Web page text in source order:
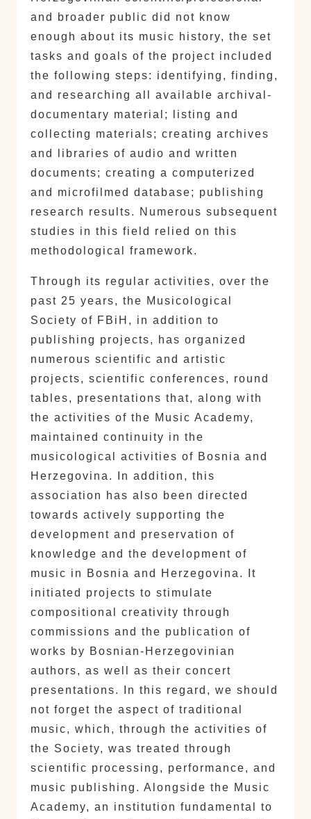
and broader public did not know
enough about its music history, the set
tasks and goals of the project included
the following steps: identifying, finding,
and researching all available archival-
documentary material; listing and
collecting materials; creating archives
and libraries of audio and written
documents; creating a computerized
and microfilmed database; publishing
research results. Numerous subsequent
studies in this field relied on this
methodological framework.
Through its regular activities, over the
past 25 years, the Musicological
Society of FBiH, in addition to
publishing projects, has organized
numerous scientific and artistic
projects, scientific conferences, round
tables, presentations that, along with
the activities of the Music Academy,
maintained continuity in the
musicological activities of Bosnia and
Herzegovina. In addition, this
association has also been directed
towards actively supporting the
development and preservation of
knowledge and the development of
music in Bosnia and Herzegovina. It
initiated projects to stimulate
compositional creativity through
commissions and the publication of
works by Bosnian-Herzegovinian
authors, as well as their concert
presentations. In this regard, we should
not forget the aspect of traditional
music, which, through the activities of
the Society, was treated through
scientific processing, performance, and
music publishing. Alongside the Music
Academy, an institution fundamental to